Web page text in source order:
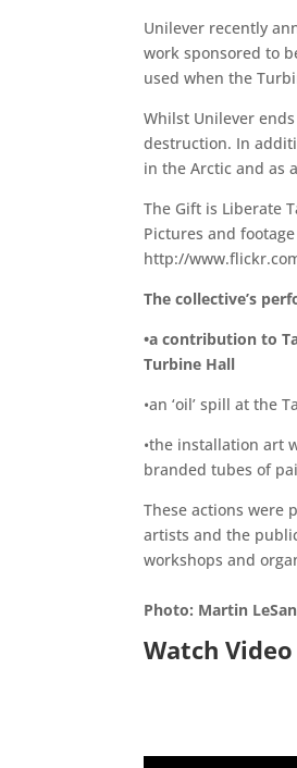
Unilever recently
work sponsored to
used when the
Whilst Unilever
destruction. In
in the Arctic and as
The Gift is Liberate
Pictures and
http://
The collective’s
•a contribution to
Turbine Hall
•an ‘oil’ spill at the
•the installation art
branded tubes of
These actions were
artists and the
workshops and
Photo: Martin
Watch